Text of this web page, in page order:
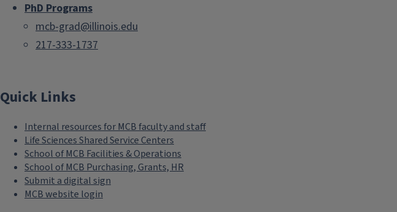
PhD Programs
mcb-grad@illinois.edu
217-333-1737
Quick Links
Internal resources for MCB faculty and staff
Life Sciences Shared Service Centers
School of MCB Facilities & Operations
School of MCB Purchasing, Grants, HR
Submit a digital sign
MCB website login